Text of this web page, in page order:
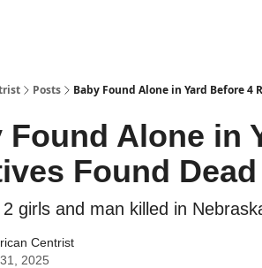
Posts Baby Found Alone in Yard Before 4
Found Alone in
Found Dead
girls and man killed in
Centrist
2025